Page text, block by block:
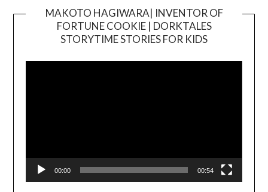
MAKOTO HAGIWARA| INVENTOR OF
FORTUNE COOKIE | DORKTALES
STORYTIME STORIES FOR KIDS
00:00 00:54